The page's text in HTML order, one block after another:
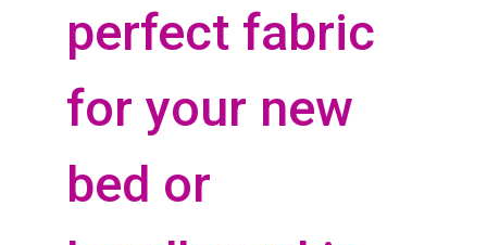
perfect fabric
for your new
bed or